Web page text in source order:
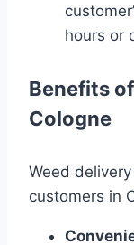
hours or
Benefits
Cologne
Weed
customers in